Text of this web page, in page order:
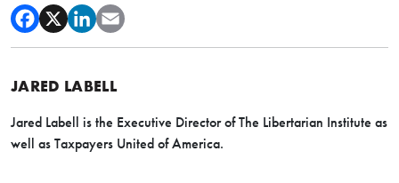
JARED LABELL
Jared Labell is the Executive Director of The Libertarian Institute as
well as Taxpayers United of America.